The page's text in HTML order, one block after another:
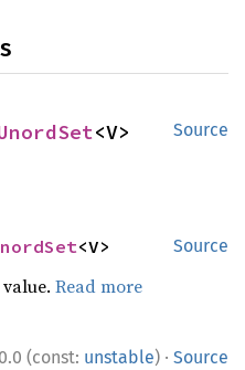
Source
<V>
Source
<V>
value.Read more
(const: unstable) · Source